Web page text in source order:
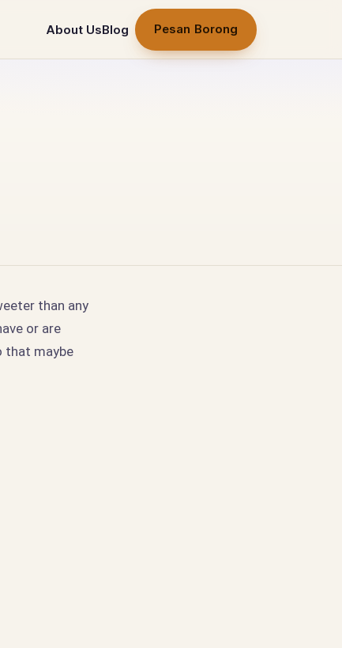
About UsBlog Pesan Borong
than any
or are
that maybe